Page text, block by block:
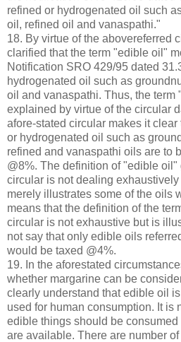
refined or hydrogenated oil such
oil, refined oil and vanaspathi."
18. By virtue of the abovereferred
clarified that the term "edible oil"
Notification SRO 429/95 dated
hydrogenated oil such as
oil and vanaspathi. Thus, the term
explained by virtue of the circular
afore-stated circular makes it
or hydrogenated oil such as
refined and vanaspathi oils are to
@8%. The definition of "edible oil"
circular is not dealing
merely illustrates some of the oils
means that the definition of the
circular is not exhaustive but is
not say that only edible oils
would be taxed @4%.
19. In the aforestated
whether margarine can be
clearly understand that edible oil
used for human consumption. It is
edible things should be
are available. There are number